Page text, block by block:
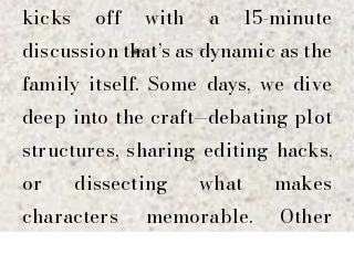
kicks off with a 15-minute
discussion that’s as dynamic as the
family itself. Some days, we dive
deep into the craft—debating plot
structures, sharing editing hacks,
or dissecting what makes
characters memorable. Other